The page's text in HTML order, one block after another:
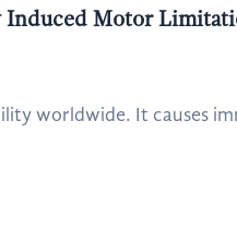
Induced Motor
worldwide. It causes